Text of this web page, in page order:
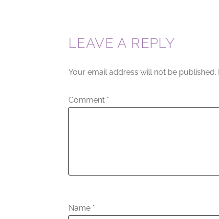
LEAVE A REPLY
Your email address will not be published.
Comment *
Name *